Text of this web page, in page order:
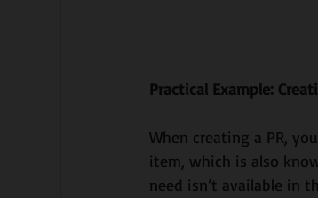
Practical Example:
When creating a PR,
item, which is also
need isn’t available in